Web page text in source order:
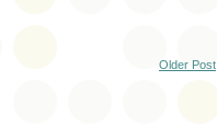
Older Post